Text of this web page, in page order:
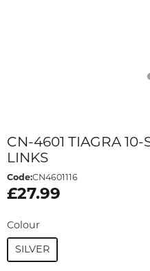
CN-4601 TIAGRA 10-
LINKS
Code:CN4601116
£27.99
Colour
SILVER